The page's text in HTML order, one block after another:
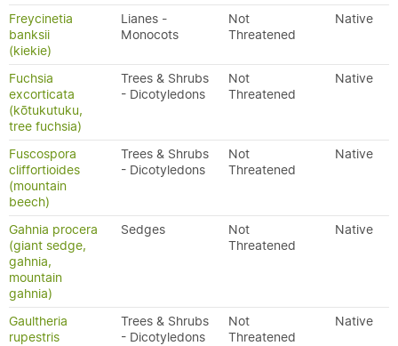
Freycinetia
banksii
(kiekie)
Lianes -
Monocots
Not
Threatened
Native
Fuchsia
excorticata
(kōtukutuku,
tree fuchsia)
Trees & Shrubs
- Dicotyledons
Not
Threatened
Native
Fuscospora
cliffortioides
(mountain
beech)
Trees & Shrubs
- Dicotyledons
Not
Threatened
Native
Gahnia procera
(giant sedge,
gahnia,
mountain
gahnia)
Sedges
Not
Threatened
Native
Gaultheria
rupestris
Trees & Shrubs
- Dicotyledons
Not
Threatened
Native